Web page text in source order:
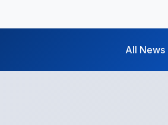
All News